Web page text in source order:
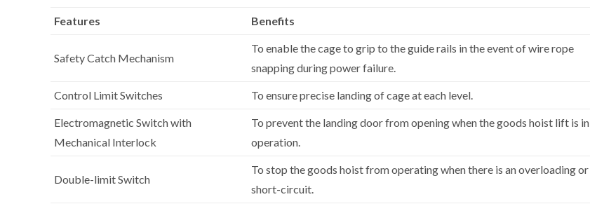
Features Benefits
Safety Catch Mechanism
To enable the cage to grip to the guide rails in the event of wire rope
snapping during power failure.
Control Limit Switches To ensure precise landing of cage at each level.
Electromagnetic Switch with
Mechanical Interlock
To prevent the landing door from opening when the goods hoist lift is in
operation.
Double-limit Switch
To stop the goods hoist from operating when there is an overloading or
short-circuit.